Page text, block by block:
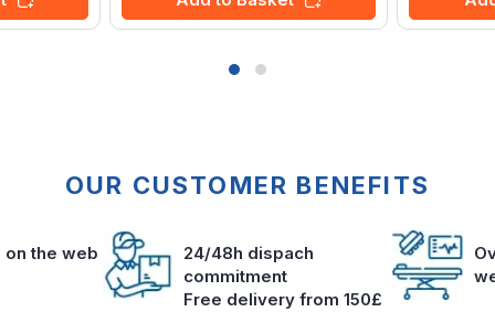
OUR CUSTOMER BENEFITS
the web
24/48h dispach
commitment
Free delivery from 150£